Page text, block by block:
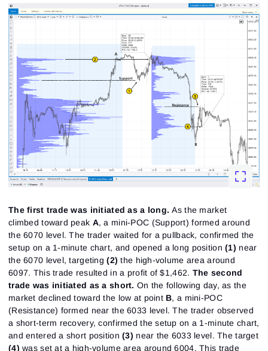
The first trade was initiated as a long.As the market
climbed toward peak A, a mini-POC (Support) formed around
the 6070 level. The trader waited for a pullback, confirmed the
setup on a 1-minute chart, and opened a long position (1) near
the 6070 level, targeting(2) the high-volume area around
6097. This trade resulted in a profit of $1,462. The second
trade was initiated as a short. On the following day, as the
market declined toward the low at point B, a mini-POC
(Resistance) formed near the 6033 level. The trader observed
a short-term recovery, confirmed the setup on a 1-minute chart,
and entered a short position (3) near the 6033 level. The target
(4)was set at a high-volume area around 6004. This trade